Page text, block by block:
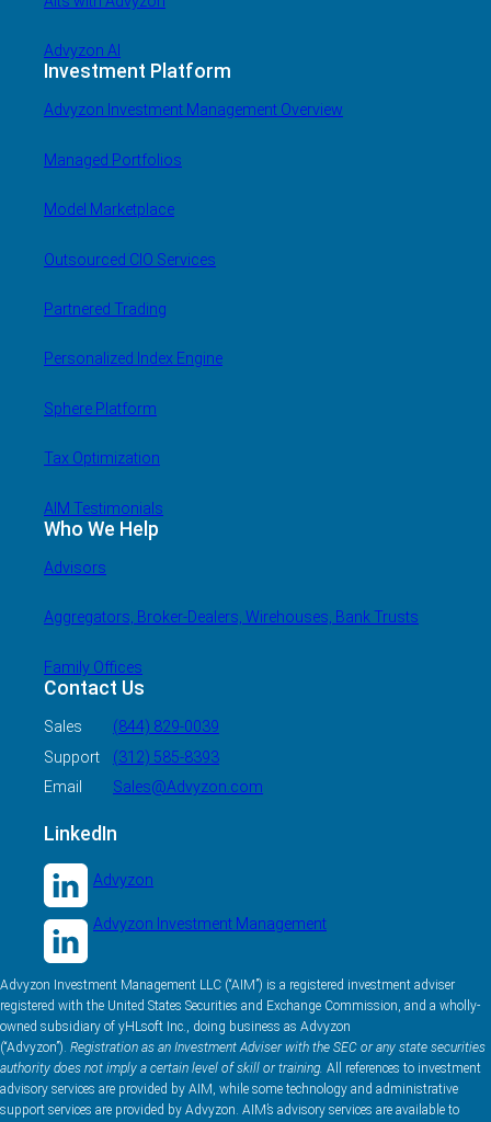
Advyzon AI
Investment Platform
Advyzon Investment Management Overview
Managed Portfolios
Model Marketplace
Outsourced CIO Services
Partnered Trading
Personalized Index Engine
Sphere Platform
Tax Optimization
AIM Testimonials
Who We Help
Advisors
Aggregators, Broker-Dealers, Wirehouses, Bank Trusts
Family Offices
Contact Us
Sales
Support
Email
(844) 829-0039
(312) 585-8393
Sales@Advyzon.com
LinkedIn
Advyzon
Advyzon Investment Management
Advyzon Investment Management LLC (“AIM”) is a registered investment adviser
registered with the United States Securities and Exchange Commission, and a wholly-
owned subsidiary of yHLsoft Inc., doing business as Advyzon
(“Advyzon”). Registration as an Investment Adviser with the SEC or any state securities
authority does not imply a certain level of skill or training. All references to investment
advisory services are provided by AIM, while some technology and administrative
support services are provided by Advyzon. AIM’s advisory services are available to